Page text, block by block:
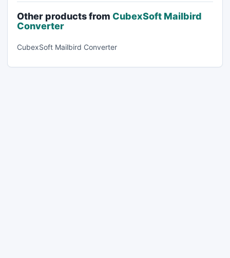
Other products from CubexSoft Mailbird
Converter
CubexSoft Mailbird Converter